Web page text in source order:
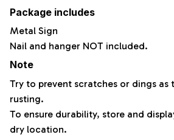
Package includes
Metal Sign
Nail and hanger NOT included.
Note
Try to prevent scratches or dings as
rusting.
To ensure durability, store and
dry location.